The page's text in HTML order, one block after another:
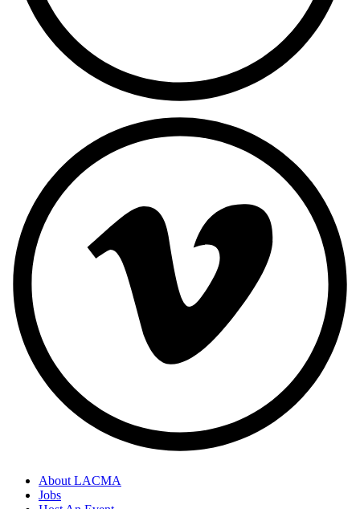
About LACMA
Jobs